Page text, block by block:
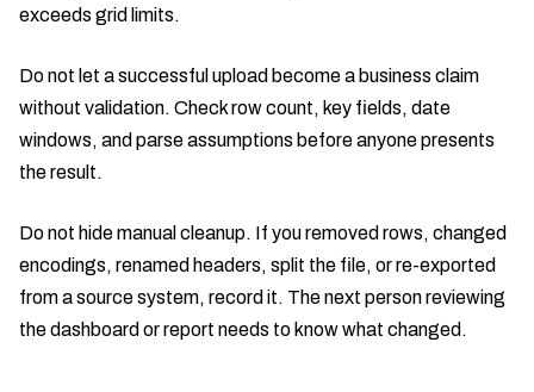
exceeds grid limits.
Do not let a successful upload become a business claim
without validation. Check row count, key fields, date
windows, and parse assumptions before anyone presents
the result.
Do not hide manual cleanup. If you removed rows, changed
encodings, renamed headers, split the file, or re-exported
from a source system, record it. The next person reviewing
the dashboard or report needs to know what changed.